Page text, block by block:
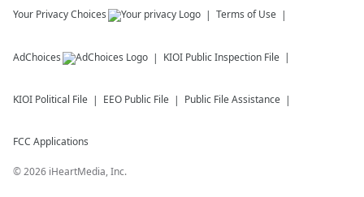
Your Privacy Choices Terms of Use
AdChoices KIOI Public Inspection File
KIOI Political File EEO Public File Public File Assistance
FCC Applications
©2026 iHeartMedia, Inc.